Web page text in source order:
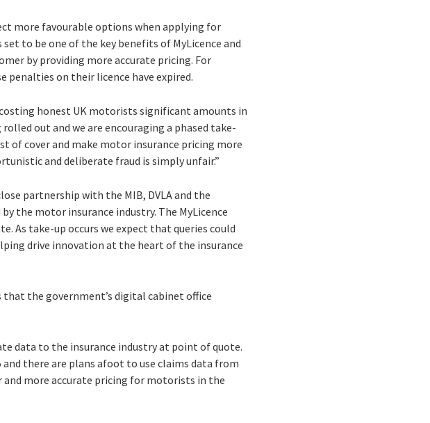
more favourable options when applying for
to be one of the key benefits of MyLicence and
by providing more accurate pricing. For
on their licence have expired.
costing honest UK motorists significant amounts in
out and we are encouraging a phased take-
of cover and make motor insurance pricing more
and deliberate fraud is simply unfair.”
partnership with the MIB, DVLA and the
the motor insurance industry. The MyLicence
As take-up occurs we expect that queries could
drive innovation at the heart of the insurance
the government’s digital cabinet office
data to the insurance industry at point of quote.
there are plans afoot to use claims data from
and more accurate pricing for motorists in the